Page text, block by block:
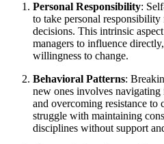
Personal Responsibility:
to take personal
decisions. This intrinsic
managers to influence
willingness to change.
Behavioral Patterns:
new ones involves
and overcoming resistance to
struggle with maintaining
disciplines without support